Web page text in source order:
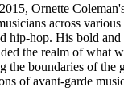
Ornette
across
hip-hop. His bold
the realm of what
the boundaries of the
of avant-garde